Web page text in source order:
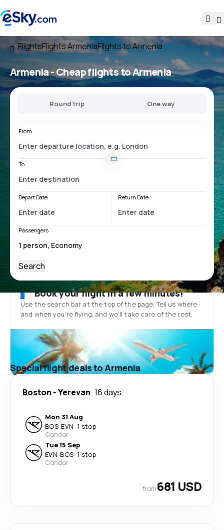
FlightsFlights ArmeniaFlights to Armenia
Armenia - Cheap flights to Armenia
Round trip One way
From
To
Depart Date Return Date
Passengers
Search
Book your flight in a few minutes!
Use the search bar at the top of the page. Tell us where
and when you’re flying, and we'll take care of the rest.
Special flight deals to Armenia
Boston -Yerevan 16 days
Mon 31 Aug
BOS-EVN· 1 stop
Condor
Tue 15 Sep
EVN-BOS· 1 stop
Condor
from681 USD